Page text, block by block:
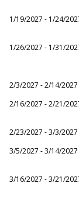
1/19/2027 - 1/24/
1/26/2027 - 1/31/
2/3/2027 - 2/14/2027
2/16/2027 - 2/21/
2/23/2027 - 3/3/2027
3/5/2027 - 3/14/2027
3/16/2027 - 3/21/